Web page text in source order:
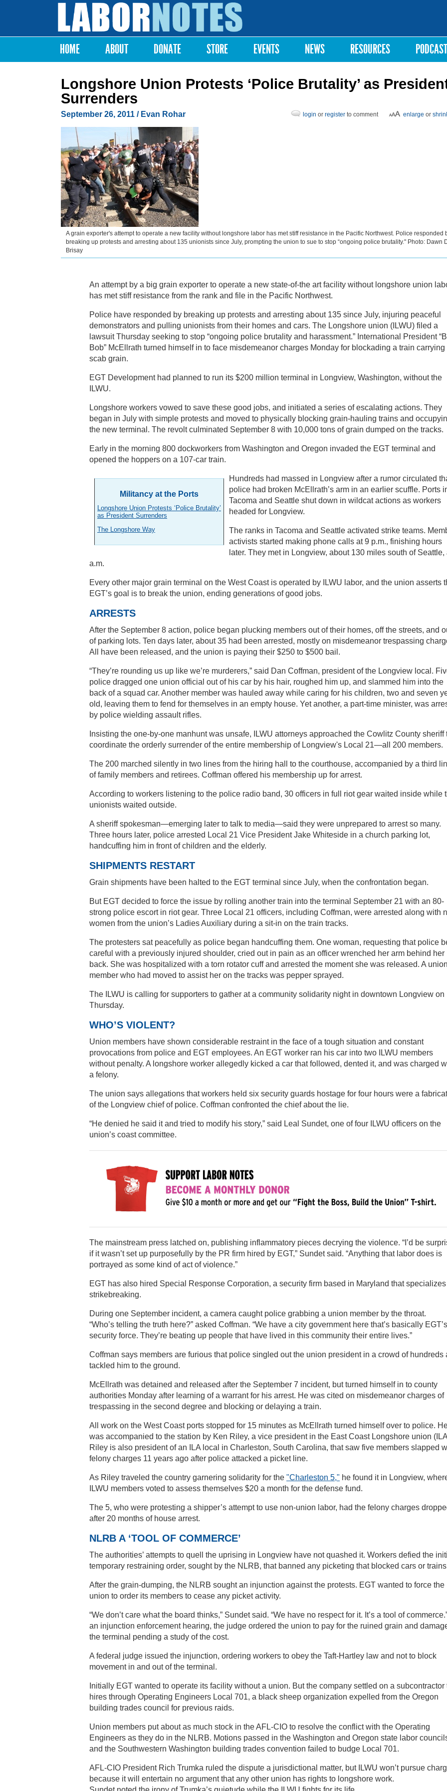
Labor
Notes
Main menu
HOME ABOUT DONATE STORE EVENTS NEWS RESOURCES PODCAST
Longshore Union Protests ‘Police Brutality’ as
Surrenders
September 26, 2011 / Evan Rohar enlarge or
login or register to comment
A grain exporter's attempt to operate a new facility without longshore labor has met stiff resistance in the Pacific Northwest. Police responded
breaking up protests and arresting about 135 unionists since July, prompting the union to sue to stop “ongoing police brutality." Photo: Dawn
Brisay
An attempt by a big grain exporter to operate a new state-of-the art facility without longshore union
has met stiff resistance from the rank and file in the Pacific Northwest.
Police have responded by breaking up protests and arresting about 135 since July, injuring peaceful
demonstrators and pulling unionists from their homes and cars. The Longshore union (ILWU) filed a
lawsuit Thursday seeking to stop “ongoing police brutality and harassment.” International President
Bob” McEllrath turned himself in to face misdemeanor charges Monday for blockading a train carrying
scab grain.
EGT Development had planned to run its $200 million terminal in Longview, Washington, without the
ILWU.
Longshore workers vowed to save these good jobs, and initiated a series of escalating actions. They
began in July with simple protests and moved to physically blocking grain-hauling trains and
the new terminal. The revolt culminated September 8 with 10,000 tons of grain dumped on the tracks.
Early in the morning 800 dockworkers from Washington and Oregon invaded the EGT terminal and
opened the hoppers on a 107-car train.
Militancy at the Ports
Longshore Union Protests ‘Police Brutality’
as President Surrenders
The Longshore Way
Hundreds had massed in Longview after a rumor circulated
police had broken McEllrath’s arm in an earlier scuffle. Ports
Tacoma and Seattle shut down in wildcat actions as workers
headed for Longview.
The ranks in Tacoma and Seattle activated strike teams.
activists started making phone calls at 9 p.m., finishing hours
later. They met in Longview, about 130 miles south of Seattle,
a.m.
Every other major grain terminal on the West Coast is operated by ILWU labor, and the union asserts
EGT’s goal is to break the union, ending generations of good jobs.
ARRESTS
After the September 8 action, police began plucking members out of their homes, off the streets, and
of parking lots. Ten days later, about 35 had been arrested, mostly on misdemeanor trespassing
All have been released, and the union is paying their $250 to $500 bail.
“They’re rounding us up like we’re murderers,” said Dan Coffman, president of the Longview local.
police dragged one union official out of his car by his hair, roughed him up, and slammed him into the
back of a squad car. Another member was hauled away while caring for his children, two and seven
old, leaving them to fend for themselves in an empty house. Yet another, a part-time minister, was
by police wielding assault rifles.
Insisting the one-by-one manhunt was unsafe, ILWU attorneys approached the Cowlitz County sheriff
coordinate the orderly surrender of the entire membership of Longview's Local 21—all 200 members.
The 200 marched silently in two lines from the hiring hall to the courthouse, accompanied by a third
of family members and retirees. Coffman offered his membership up for arrest.
According to workers listening to the police radio band, 30 officers in full riot gear waited inside while
unionists waited outside.
A sheriff spokesman—emerging later to talk to media—said they were unprepared to arrest so many.
Three hours later, police arrested Local 21 Vice President Jake Whiteside in a church parking lot,
handcuffing him in front of children and the elderly.
SHIPMENTS RESTART
Grain shipments have been halted to the EGT terminal since July, when the confrontation began.
But EGT decided to force the issue by rolling another train into the terminal September 21 with an 80-
strong police escort in riot gear. Three Local 21 officers, including Coffman, were arrested along with
women from the union’s Ladies Auxiliary during a sit-in on the train tracks.
The protesters sat peacefully as police began handcuffing them. One woman, requesting that police
careful with a previously injured shoulder, cried out in pain as an officer wrenched her arm behind her
back. She was hospitalized with a torn rotator cuff and arrested the moment she was released. A union
member who had moved to assist her on the tracks was pepper sprayed.
The ILWU is calling for supporters to gather at a community solidarity night in downtown Longview on
Thursday.
WHO’S VIOLENT?
Union members have shown considerable restraint in the face of a tough situation and constant
provocations from police and EGT employees. An EGT worker ran his car into two ILWU members
without penalty. A longshore worker allegedly kicked a car that followed, dented it, and was charged
a felony.
The union says allegations that workers held six security guards hostage for four hours were a
of the Longview chief of police. Coffman confronted the chief about the lie.
“He denied he said it and tried to modify his story,” said Leal Sundet, one of four ILWU officers on the
union’s coast committee.
The mainstream press latched on, publishing inflammatory pieces decrying the violence. “I’d be
if it wasn’t set up purposefully by the PR firm hired by EGT,” Sundet said. “Anything that labor does is
portrayed as some kind of act of violence.”
EGT has also hired Special Response Corporation, a security firm based in Maryland that
strikebreaking.
During one September incident, a camera caught police grabbing a union member by the throat.
“Who’s telling the truth here?” asked Coffman. “We have a city government here that’s basically EGT’s
security force. They’re beating up people that have lived in this community their entire lives.”
Coffman says members are furious that police singled out the union president in a crowd of hundreds
tackled him to the ground.
McEllrath was detained and released after the September 7 incident, but turned himself in to county
authorities Monday after learning of a warrant for his arrest. He was cited on misdemeanor charges of
trespassing in the second degree and blocking or delaying a train.
All work on the West Coast ports stopped for 15 minutes as McEllrath turned himself over to police.
was accompanied to the station by Ken Riley, a vice president in the East Coast Longshore union
Riley is also president of an ILA local in Charleston, South Carolina, that saw five members slapped
felony charges 11 years ago after police attacked a picket line.
As Riley traveled the country garnering solidarity for the "Charleston 5," he found it in Longview,
ILWU members voted to assess themselves $20 a month for the defense fund.
The 5, who were protesting a shipper’s attempt to use non-union labor, had the felony charges
after 20 months of house arrest.
NLRB A ‘TOOL OF COMMERCE’
The authorities’ attempts to quell the uprising in Longview have not quashed it. Workers defied the
temporary restraining order, sought by the NLRB, that banned any picketing that blocked cars or
After the grain-dumping, the NLRB sought an injunction against the protests. EGT wanted to force the
union to order its members to cease any picket activity.
“We don’t care what the board thinks,” Sundet said. “We have no respect for it. It’s a tool of
an injunction enforcement hearing, the judge ordered the union to pay for the ruined grain and
the terminal pending a study of the cost.
A federal judge issued the injunction, ordering workers to obey the Taft-Hartley law and not to block
movement in and out of the terminal.
Initially EGT wanted to operate its facility without a union. But the company settled on a subcontractor
hires through Operating Engineers Local 701, a black sheep organization expelled from the Oregon
building trades council for previous raids.
Union members put about as much stock in the AFL-CIO to resolve the conflict with the Operating
Engineers as they do in the NLRB. Motions passed in the Washington and Oregon state labor
and the Southwestern Washington building trades convention failed to budge Local 701.
AFL-CIO President Rich Trumka ruled the dispute a jurisdictional matter, but ILWU won’t pursue
because it will entertain no argument that any other union has rights to longshore work.